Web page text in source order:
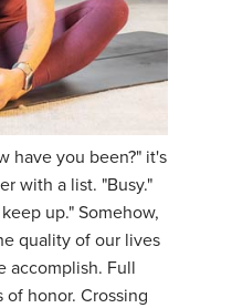
have you been?" it's
with a list. "Busy."
up." Somehow,
quality of our lives
accomplish. Full
of honor. Crossing